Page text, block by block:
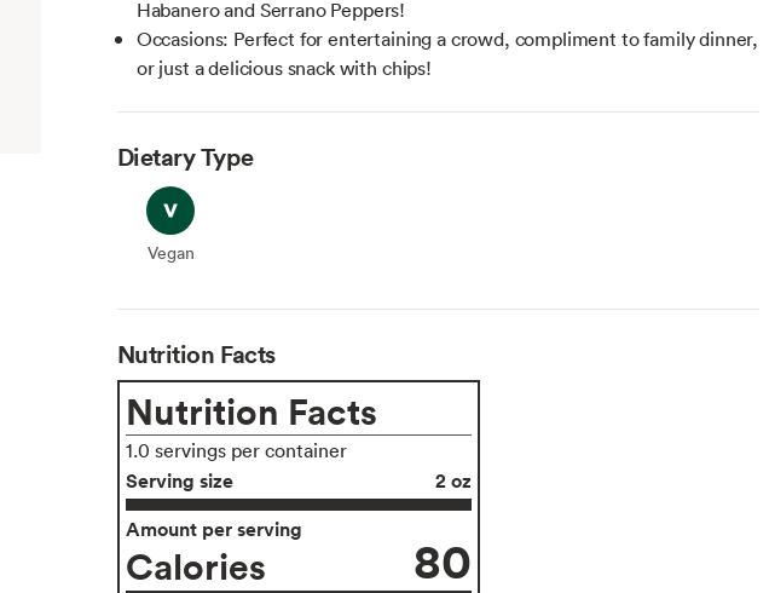
Habanero and Serrano Peppers!
Occasions: Perfect for entertaining a crowd, compliment to family dinner,
or just a delicious snack with chips!
Dietary Type
Vegan
Vegan
Nutrition Facts
Nutrition Facts
1.0 servings per container
Serving size
2 oz
Amount per serving
Calories 80